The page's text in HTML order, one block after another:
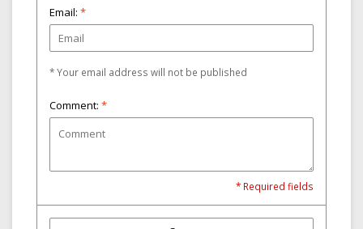
Email: *
* Your email address will not be published
Comment: *
* Required fields